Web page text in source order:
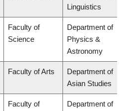
Linguistics
Faculty of
Science
Department of
Physics &
Astronomy
Faculty of Arts
Department of
Asian Studies
Faculty of
Department of